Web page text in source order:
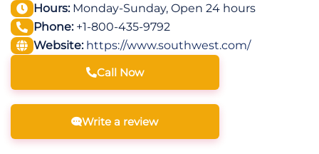
Hours:Monday-Sunday, Open 24 hours
Phone:+1-800-435-9792
Website: https://www.southwest.com/
Call Now
Write a review